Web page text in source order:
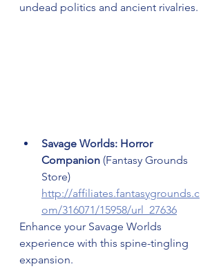
undead politics and ancient rivalries.
Savage Worlds: Horror
Companion (Fantasy Grounds
Store)
http://affiliates.fantasygrounds.c
om/316071/15958/url_27636
Enhance your Savage Worlds
experience with this spine-tingling
expansion.